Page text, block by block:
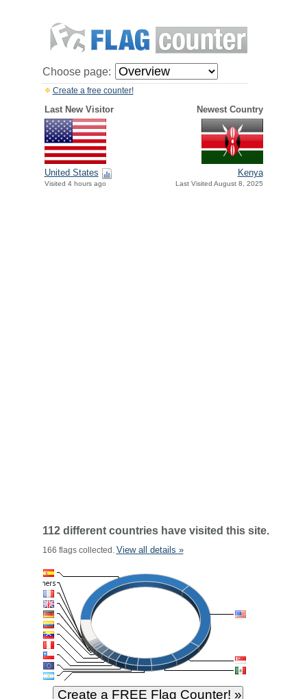
Choose page:
Create a free counter!
Last New Visitor Newest Country
United States
Visited 4 hours ago
Kenya
Last Visited August 8, 2025
112 different countries have visited this site.
166 flags collected. View all details »